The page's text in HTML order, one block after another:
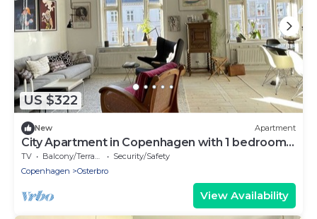
US $322
New Apartment
City Apartment in Copenhagen with 1 bedrooms
sleeps 3
TV Balcony/Terrace
Security/Safety
Copenhagen
Osterbro
View Availability